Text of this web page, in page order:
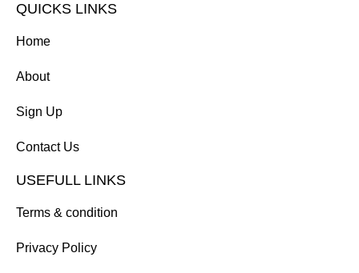
QUICKS LINKS
Home
About
Sign Up
Contact Us
USEFULL LINKS
Terms & condition
Privacy Policy